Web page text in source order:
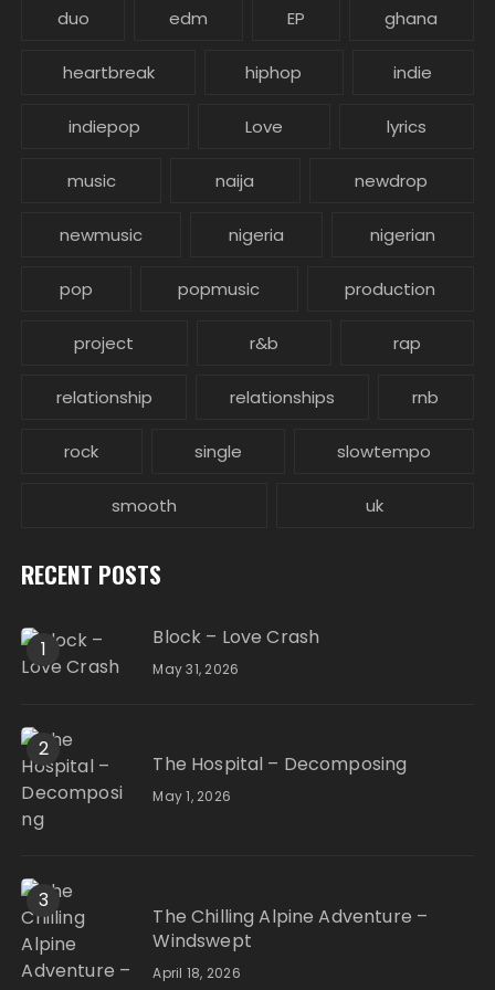
duo edm EP ghana
heartbreak hiphop indie
indiepop Love lyrics
music naija newdrop
newmusic nigeria nigerian
pop popmusic production
project r&b rap
relationship relationships rnb
rock single slowtempo
smooth uk
RECENT POSTS
1 Block – Love Crash
May 31, 2026
2
The Hospital – Decomposing
May 1, 2026
3
The Chilling Alpine Adventure –
Windswept
April 18, 2026